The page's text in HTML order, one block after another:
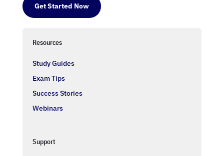
Get Started Now
Resources
Study Guides
Exam Tips
Success Stories
Webinars
Support